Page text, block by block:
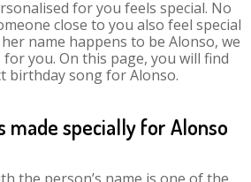
for you feels special. No
close to you also feel special
name happens to be Alonso, we
for you. On this page, you will find
birthday song for Alonso.
made specially for Alonso